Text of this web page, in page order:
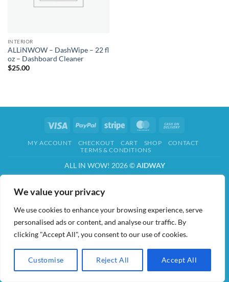
We value your privacy
We use cookies to enhance your browsing experience, serve
personalised ads or content, and analyse our traffic. By
clicking "Accept All", you consent to our use of cookies.
Customise Reject All Accept All
INTERIOR
ALLiNWOW – DashWipe – 22 fl
oz – Dashboard Cleaner
$25.00
Visa PayPal Stripe MasterCard
Delivery
MY ACCOUNT CHECKOUT CART SHOP
CONTACT
TERMS & CONDITIONS
ALL IN WOW! 2026 ©AIDWAY